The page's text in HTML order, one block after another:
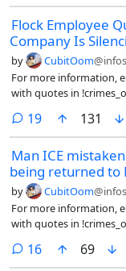
Flock Employee
Company Is
by CubitOom
For more information,
with quotes in
19comments
131
Man ICE
being returned to
by CubitOom
For more information,
with quotes in
16comments
69